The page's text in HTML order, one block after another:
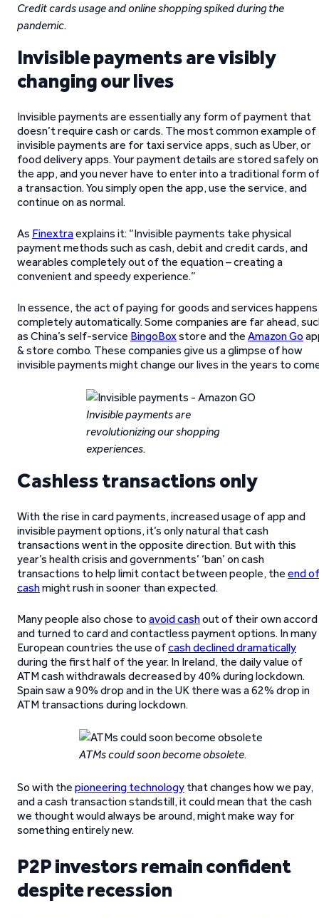
Credit cards usage and online shopping spiked during the
pandemic.
Invisible payments are visibly
changing our lives
Invisible payments are essentially any form of payment that
doesn’t require cash or cards. The most common example of
invisible payments are for taxi service apps, such as Uber, or
food delivery apps. Your payment details are stored safely on
the app, and you never have to enter into a traditional form of
a transaction. You simply open the app, use the service, and
continue on as normal.
As Finextraexplains it: “Invisible payments take physical
payment methods such as cash, debit and credit cards, and
wearables completely out of the equation – creating a
convenient and speedy experience.”
In essence, the act of paying for goods and services happens
completely automatically. Some companies are far ahead,
as China’s self-service BingoBoxstore and the Amazon Go
& store combo. These companies give us a glimpse of how
invisible payments might change our lives in the years to
Invisible payments are
revolutionizing our shopping
experiences.
Cashless transactions only
With the rise in card payments, increased usage of app and
invisible payment options, it’s only natural that cash
transactions went in the opposite direction. But with this
year’s health crisis and governments’ ‘ban’ on cash
transactions to help limit contact between people, the end of
cashmight rush in sooner than expected.
Many people also chose to avoid cashout of their own accord
and turned to card and contactless payment options. In many
European countries the use ofcash declined dramatically
during the first half of the year. In Ireland, the daily value of
ATM cash withdrawals decreased by 40% during lockdown.
Spain saw a 90% drop and in the UK there was a 62% drop in
ATM transactions during lockdown.
ATMs could soon become obsolete.
So with the pioneering technology that changes how we pay,
and a cash transaction standstill, it could mean that the cash
we thought would always be around, might make way for
something entirely new.
P2P investors remain confident
despite recession